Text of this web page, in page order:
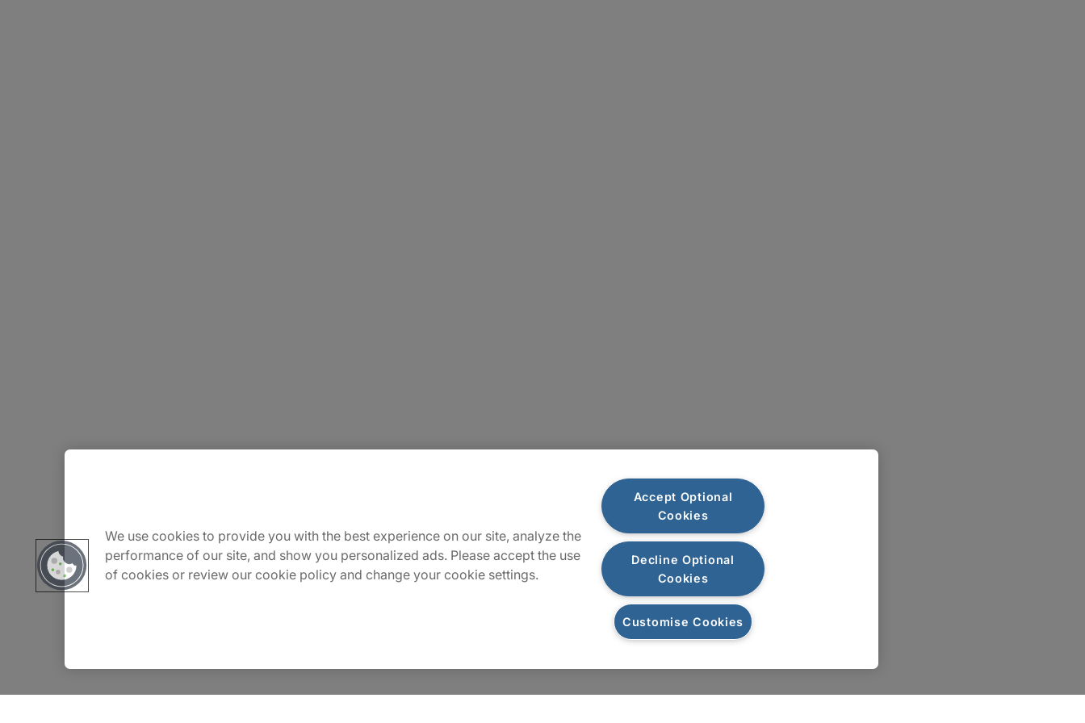
Careers
Insights
We use cookies to provide you with the best experience on our site, analyze the
performance of our site, and show you personalized ads. Please accept the use
of cookies or review our cookie policy and change your cookie settings.
Accept Optional
Cookies
Decline Optional
Cookies
Customise Cookies